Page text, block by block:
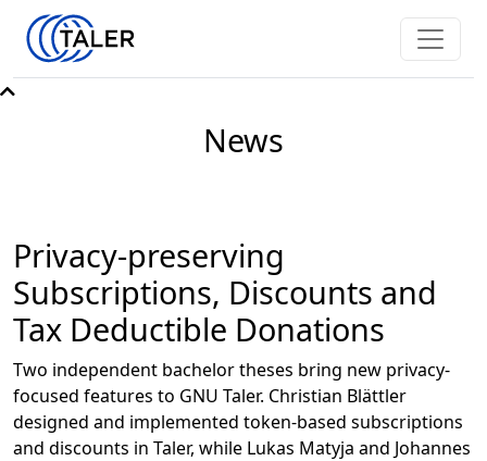
News
Privacy-preserving
Subscriptions, Discounts and
Tax Deductible Donations
Two independent bachelor theses bring new privacy-
focused features to GNU Taler. Christian Blättler
designed and implemented token-based subscriptions
and discounts in Taler, while Lukas Matyja and Johannes